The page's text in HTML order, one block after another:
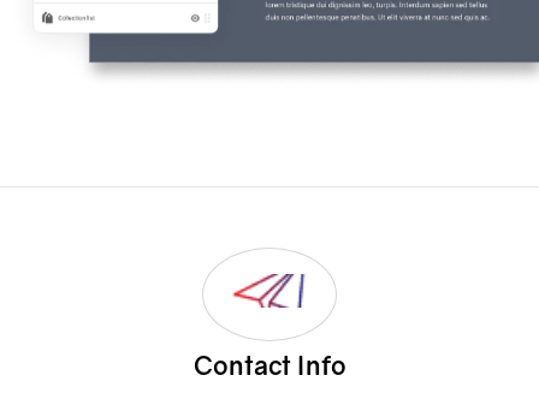
Contact Info